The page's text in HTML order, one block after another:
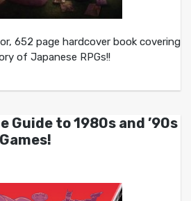
652 page hardcover book covering
of Japanese RPGs!!
Guide to 1980s and ’90s